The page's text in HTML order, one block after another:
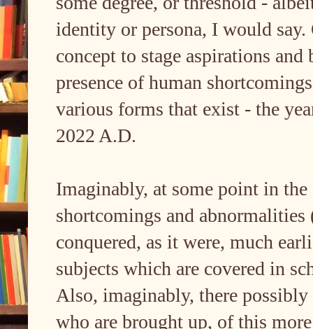
identity or persona, I would
concept to stage aspirations
presence of human
various forms that exist - the
2022 A.D.
Imaginably, at some point in
shortcomings and
conquered, as it were, much
subjects which are covered in
Also, imaginably, there
who are brought up, of this